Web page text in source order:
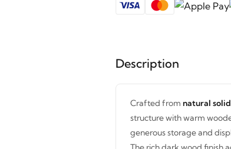
Description
Crafted from natural
structure with warm
generous storage and